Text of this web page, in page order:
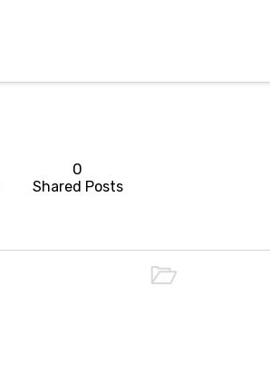
0
Shared Posts